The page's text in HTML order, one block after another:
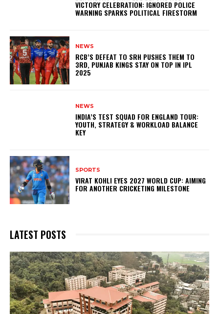
VICTORY CELEBRATION: IGNORED POLICE
WARNING SPARKS POLITICAL FIRESTORM
NEWS
RCB’S DEFEAT TO SRH PUSHES THEM TO
3RD, PUNJAB KINGS STAY ON TOP IN IPL
2025
NEWS
INDIA’S TEST SQUAD FOR ENGLAND TOUR:
YOUTH, STRATEGY & WORKLOAD BALANCE
KEY
SPORTS
VIRAT KOHLI EYES 2027 WORLD CUP: AIMING
FOR ANOTHER CRICKETING MILESTONE
LATEST POSTS